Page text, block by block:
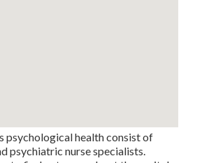
psychological health consist of
psychiatric nurse specialists.